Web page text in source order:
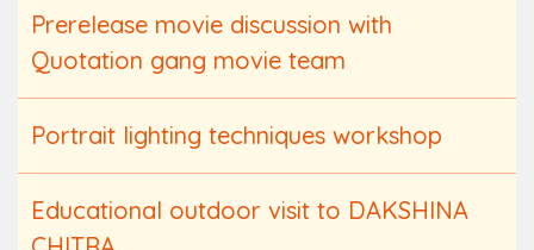
Prerelease movie discussion with
Quotation gang movie team
Portrait lighting techniques workshop
Educational outdoor visit to DAKSHINA